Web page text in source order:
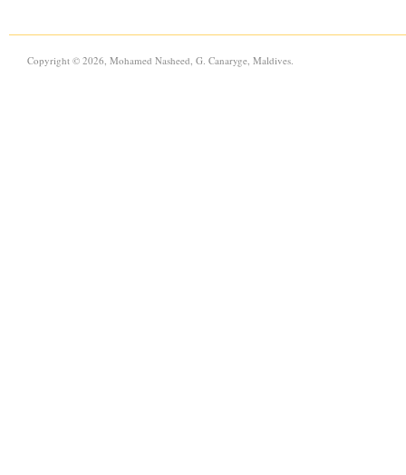
Copyright © 2026, Mohamed Nasheed, G. Canaryge, Maldives.